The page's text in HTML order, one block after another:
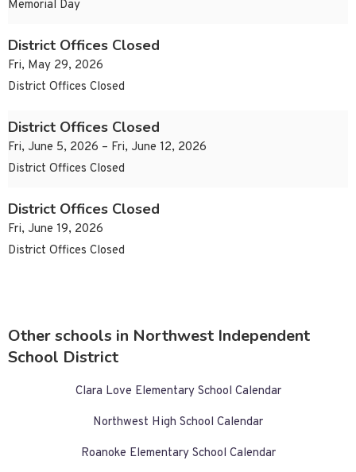
Memorial Day
District Offices Closed
Fri, May 29, 2026
District Offices Closed
District Offices Closed
Fri, June 5, 2026 – Fri, June 12, 2026
District Offices Closed
District Offices Closed
Fri, June 19, 2026
District Offices Closed
Other schools in Northwest Independent
School District
Clara Love Elementary School Calendar
Northwest High School Calendar
Roanoke Elementary School Calendar